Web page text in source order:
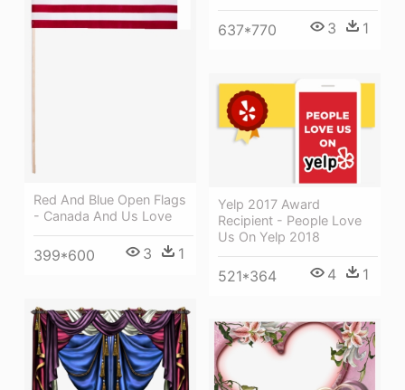
637*770 3 1
Red And Blue Open Flags
- Canada And Us Love
399*600 3 1
Yelp 2017 Award
Recipient - People Love
Us On Yelp 2018
521*364 4 1